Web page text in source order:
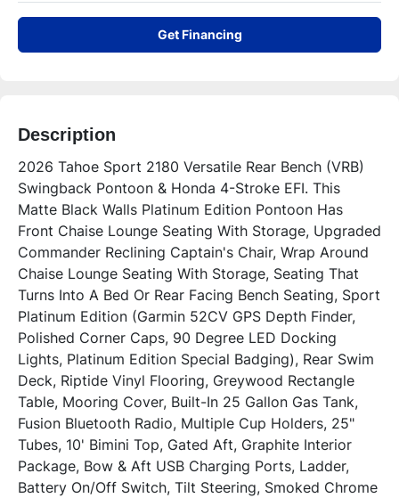
Get Financing
Description
2026 Tahoe Sport 2180 Versatile Rear Bench (VRB)
Swingback Pontoon & Honda 4-Stroke EFI. This
Matte Black Walls Platinum Edition Pontoon Has
Front Chaise Lounge Seating With Storage, Upgraded
Commander Reclining Captain's Chair, Wrap Around
Chaise Lounge Seating With Storage, Seating That
Turns Into A Bed Or Rear Facing Bench Seating, Sport
Platinum Edition (Garmin 52CV GPS Depth Finder,
Polished Corner Caps, 90 Degree LED Docking
Lights, Platinum Edition Special Badging), Rear Swim
Deck, Riptide Vinyl Flooring, Greywood Rectangle
Table, Mooring Cover, Built-In 25 Gallon Gas Tank,
Fusion Bluetooth Radio, Multiple Cup Holders, 25"
Tubes, 10' Bimini Top, Gated Aft, Graphite Interior
Package, Bow & Aft USB Charging Ports, Ladder,
Battery On/Off Switch, Tilt Steering, Smoked Chrome